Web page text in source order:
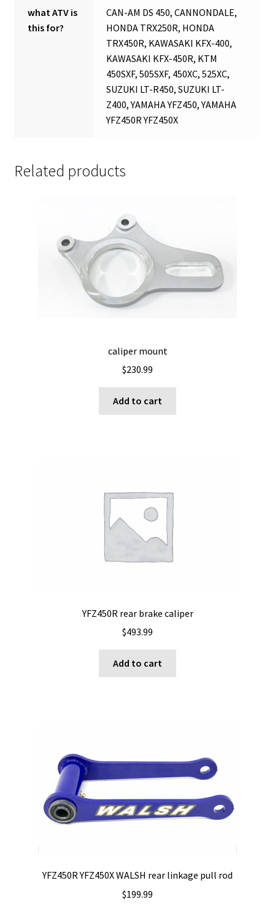
what ATV is
this for?
CAN-AM DS 450, CANNONDALE,
HONDA TRX250R, HONDA
TRX450R, KAWASAKI KFX-400,
KAWASAKI KFX-450R, KTM
450SXF, 505SXF, 450XC, 525XC,
SUZUKI LT-R450, SUZUKI LT-
Z400, YAMAHA YFZ450, YAMAHA
YFZ450R YFZ450X
Related products
caliper mount
$230.99
Add to cart
YFZ450R rear brake caliper
$493.99
Add to cart
YFZ450R YFZ450X WALSH rear linkage pull rod
$199.99